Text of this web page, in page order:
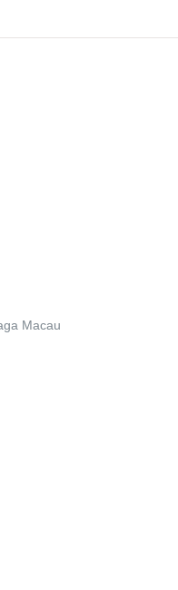
Macau